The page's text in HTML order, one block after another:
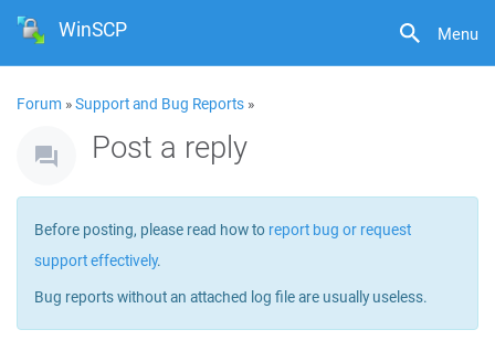
Menu
WinSCP
Forum »Support and Bug Reports »
Post a reply
Before posting, please read how to report bug or request
support effectively.
Bug reports without an attached log file are usually useless.